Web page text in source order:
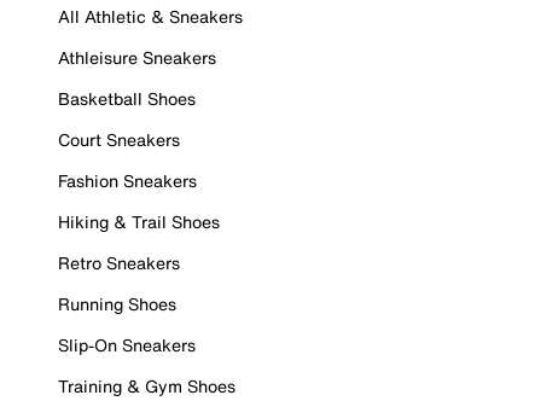
All Athletic & Sneakers
Athleisure Sneakers
Basketball Shoes
Court Sneakers
Fashion Sneakers
Hiking & Trail Shoes
Retro Sneakers
Running Shoes
Slip-On Sneakers
Training & Gym Shoes